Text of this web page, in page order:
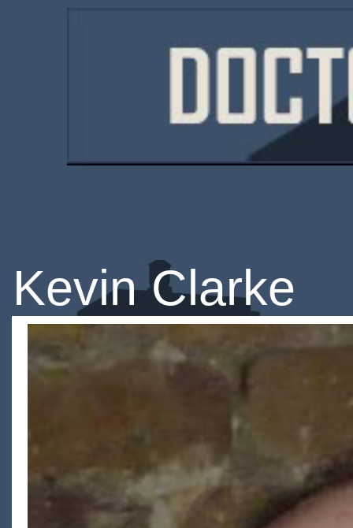
Kevin Clarke